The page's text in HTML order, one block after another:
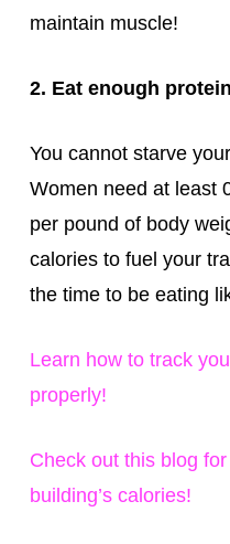
maintain muscle!
2. Eat enough
You cannot starve
Women need at least
per pound of body
calories to fuel your
the time to be eating
Learn how to track
properly!
Check out this blog
building’s calories!